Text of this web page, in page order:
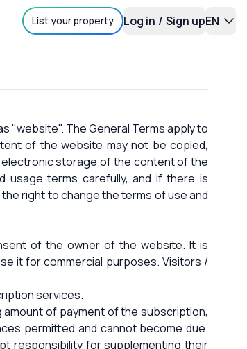
List your property Log in / Sign upEN
"website". The General Terms apply to
of the website may not be copied,
storage of the content of the
usage terms carefully, and if there is
right to change the terms of use and
of the owner of the website. It is
it for commercial purposes. Visitors /
services.
of payment of the subscription,
permitted and cannot become due.
responsibility for supplementing their